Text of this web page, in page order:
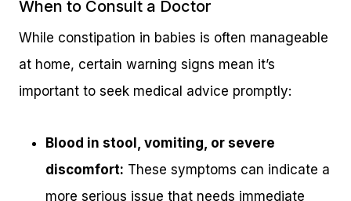
When to Consult a Doctor
While constipation in babies is often manageable
at home, certain warning signs mean it’s
important to seek medical advice promptly:
Blood in stool, vomiting, or severe
discomfort: These symptoms can indicate a
more serious issue that needs immediate